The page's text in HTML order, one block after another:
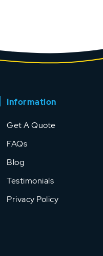
Information
Get A Quote
FAQs
Blog
Testimonials
Privacy Policy